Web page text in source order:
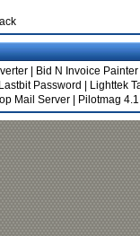
Bid N Invoice Painter
Lastbit Password
Lighttek
Mail Server Pilotmag 4.1